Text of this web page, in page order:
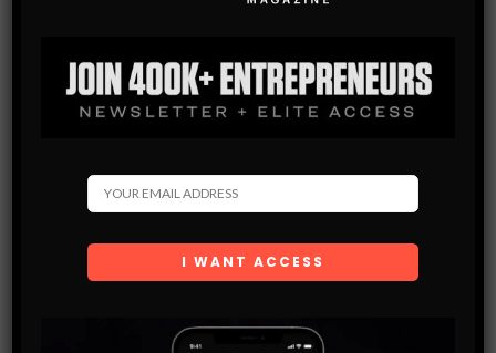
Are you in the market for a new kratom vape pen? Knowing
which model suits you can take much work with many available
options. Whether you want to upgrade your…